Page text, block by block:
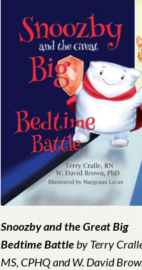
Snoozby and the Great Big
Bedtime Battleby Terry
MS, CPHQ and W. David